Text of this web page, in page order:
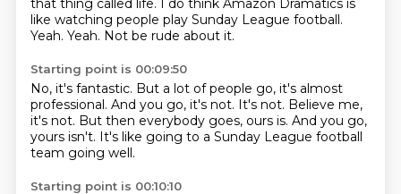
that thing called life. I do think Amazon Dramatics is
like watching people play Sunday League football.
Yeah. Yeah. Not be rude about it.
Starting point is 00:09:50
No, it's fantastic. But a lot of people go, it's almost
professional. And you go, it's not. It's not. Believe me,
it's not. But then everybody goes, ours is. And you go,
yours isn't. It's like going to a Sunday League football
team going well.
Starting point is 00:10:10